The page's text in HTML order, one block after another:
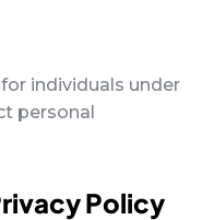
individuals under
personal
Policy